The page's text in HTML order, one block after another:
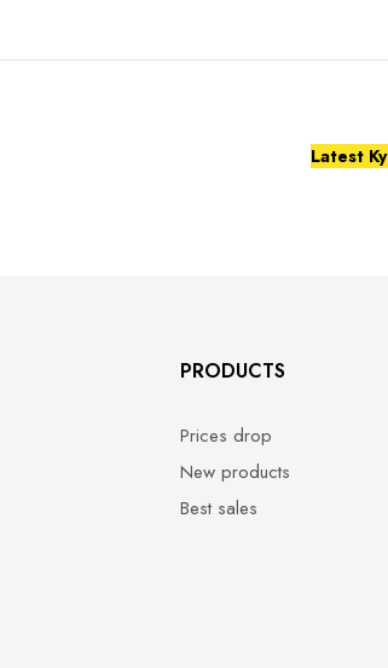
Latest
PRODUCTS
Prices drop
New products
Best sales